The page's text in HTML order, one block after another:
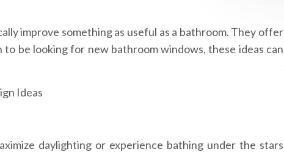
improve something as useful as a bathroom. They offer
be looking for new bathroom windows, these ideas can
daylighting or experience bathing under the stars